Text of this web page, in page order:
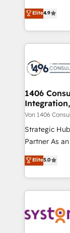
2️⃣ AIエージェント組織構築 営業・マーケティング業務
の一部をAIが
DX × AI推進
革を、構想
の統合・浸透・変
計・構築：リ
提供。 ▸ 既
Marketo・
データ移行と
か？ ✓
ード受賞・
putting
creating
people, processes
digital
marketing
allowing
the needs of the
Group, a
companies
Competence
The
together
to
Elite4.9
1406
Von 1406
Strategic
Partner As an Elite HubSpot Partner, 1406 Consulting
helps mid-
they sell,
to help you keep
Data &
Elite5.0